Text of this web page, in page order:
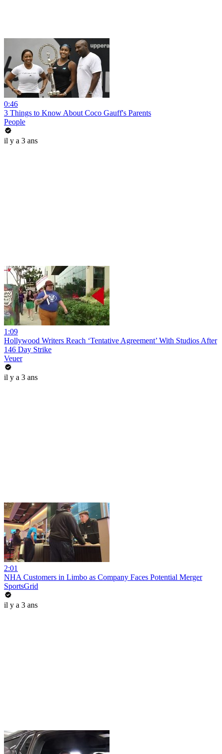
0:46
3 Things to Know About Coco Gauff's Parents
People
il y a 3 ans
1:09
Hollywood Writers Reach ‘Tentative Agreement’ With Studios After
146 Day Strike
Veuer
il y a 3 ans
2:01
NHA Customers in Limbo as Company Faces Potential Merger
SportsGrid
il y a 3 ans